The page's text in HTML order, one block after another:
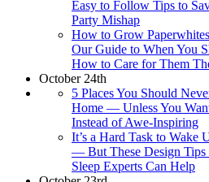
Easy to Follow Tips to
Party Mishap
How to Grow
Our Guide to When You
How to Care for Them
October 24th
5 Places You Should
Home — Unless You
Instead of Awe-Inspiring
It’s a Hard Task to Wake
— But These Design Tips
Sleep Experts Can Help